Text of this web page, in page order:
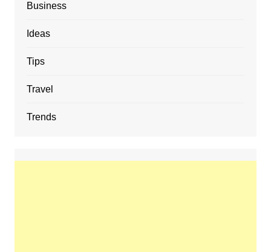
Business
Ideas
Tips
Travel
Trends